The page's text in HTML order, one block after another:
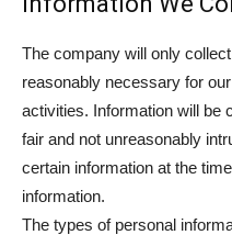
The company will only
reasonably necessary for
activities. Information will be
fair and not unreasonably
certain information at the
information.
The types of personal